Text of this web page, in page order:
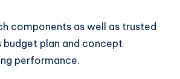
components as well as trusted
budget plan and concept
performance.